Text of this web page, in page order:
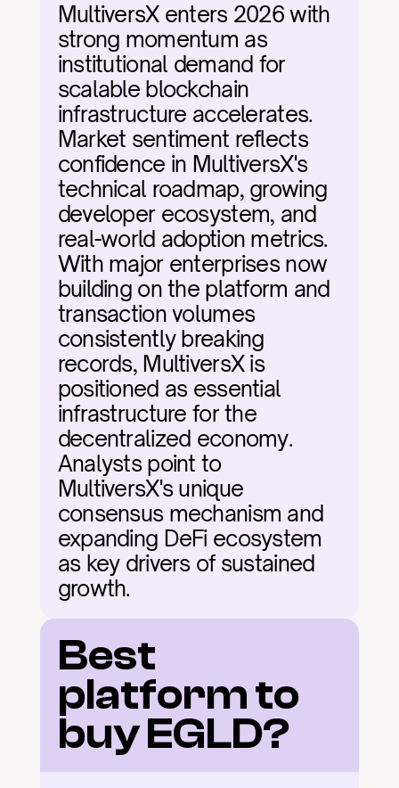
MultiversX enters 2026 with
strong momentum as
institutional demand for
scalable blockchain
infrastructure accelerates.
Market sentiment reflects
confidence in MultiversX's
technical roadmap, growing
developer ecosystem, and
real-world adoption metrics.
With major enterprises now
building on the platform and
transaction volumes
consistently breaking
records, MultiversX is
positioned as essential
infrastructure for the
decentralized economy.
Analysts point to
MultiversX's unique
consensus mechanism and
expanding DeFi ecosystem
as key drivers of sustained
growth.
Best
platform to
buy EGLD?